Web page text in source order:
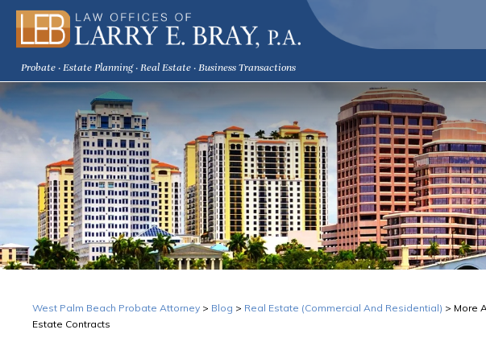
Probate · Estate Planning · Real Estate · Business Transactions
West Palm Beach Probate Attorney > Blog > Real Estate (Commercial And Residential) > More
Estate Contracts